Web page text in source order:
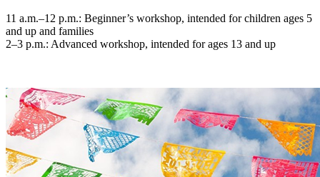
11 a.m.–12 p.m.: Beginner’s workshop, intended for children ages 5
and up and families
2–3 p.m.: Advanced workshop, intended for ages 13 and up